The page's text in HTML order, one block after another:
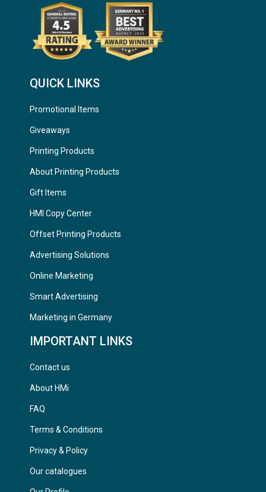
QUICK LINKS
Promotional Items
Giveaways
Printing Products
About Printing Products
Gift Items
HMI Copy Center
Offset Printing Products
Advertising Solutions
Online Marketing
Smart Advertising
Marketing in Germany
IMPORTANT LINKS
Contact us
About HMi
FAQ
Terms & Conditions
Privacy & Policy
Our catalogues